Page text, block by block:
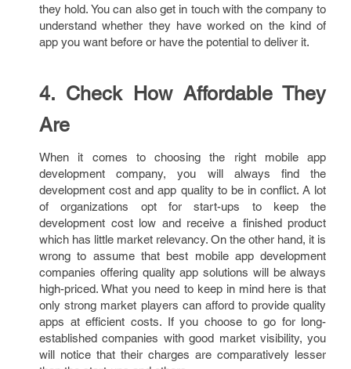
they hold. You can also get in touch with the company to
understand whether they have worked on the kind of
app you want before or have the potential to deliver it.
4. Check How Affordable They
Are
When it comes to choosing the right mobile app
development company, you will always find the
development cost and app quality to be in conflict. A lot
of organizations opt for start-ups to keep the
development cost low and receive a finished product
which has little market relevancy. On the other hand, it is
wrong to assume that best mobile app development
companies offering quality app solutions will be always
high-priced. What you need to keep in mind here is that
only strong market players can afford to provide quality
apps at efficient costs. If you choose to go for long-
established companies with good market visibility, you
will notice that their charges are comparatively lesser